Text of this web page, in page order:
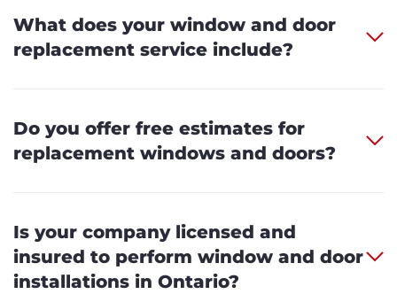
What does your window and door
replacement service include?
Do you offer free estimates for
replacement windows and doors?
Is your company licensed and
insured to perform window and door
installations in Ontario?